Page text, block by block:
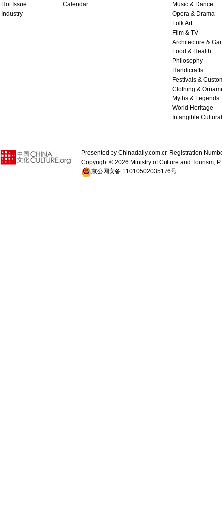
Hot Issue
Industry
Calendar
Music & Dance
Opera & Drama
Folk Art
Film & TV
Architecture &
Food & Health
Philosophy
Handicrafts
Festivals &
Clothing &
Myths & Legends
World Heritage
Intangible
Presented by Chinadaily.com.cn Registration
Copyright © 2026 Ministry of Culture and Tourism,
京公网安备 11010502035176号